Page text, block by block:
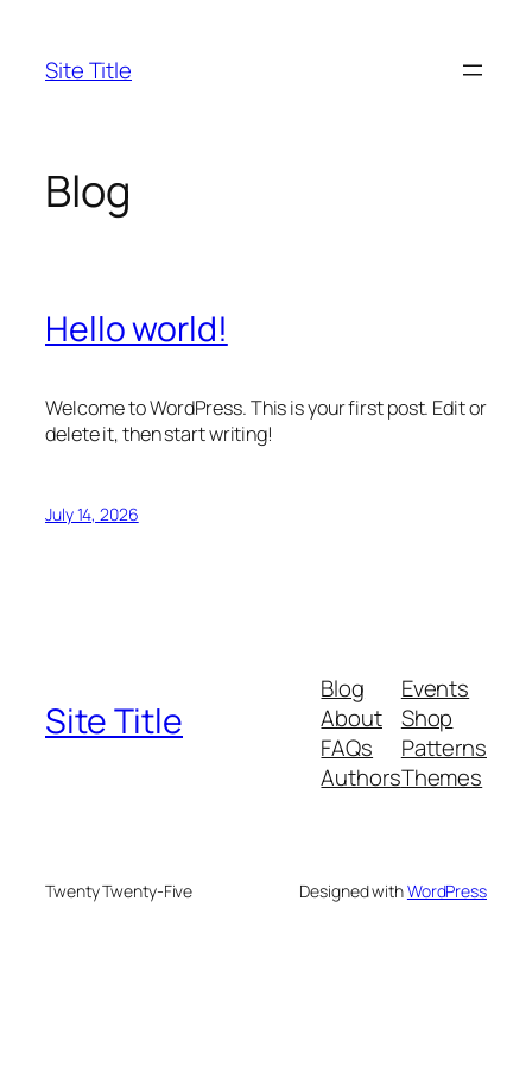
content
Site Title
Blog
Hello world!
Welcome to WordPress. This is your first post. Edit or
delete it, then start writing!
July 14, 2026
Site Title
Blog
About
FAQs
Authors
Events
Shop
Patterns
Themes
Twenty Twenty-Five Designed withWordPress